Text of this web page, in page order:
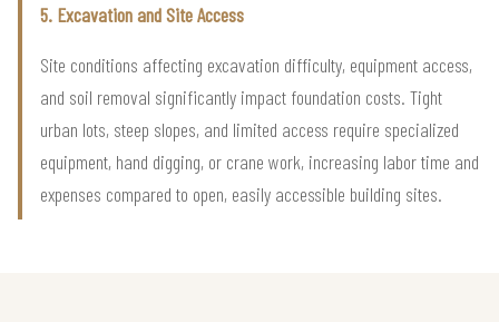
5. Excavation and Site Access
Site conditions affecting excavation difficulty, equipment access,
and soil removal significantly impact foundation costs. Tight
urban lots, steep slopes, and limited access require specialized
equipment, hand digging, or crane work, increasing labor time and
expenses compared to open, easily accessible building sites.